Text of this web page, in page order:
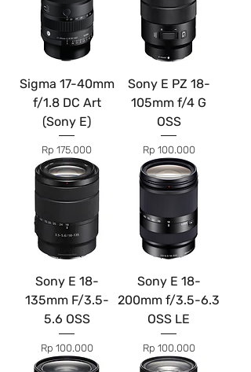
Sigma 17-40mm
f/1.8 DC Art
(Sony E)
Price
Rp 175.000
Sony E PZ 18-
105mm f/4 G
OSS
Price
Rp 100.000
Sony E 18-
135mm F/3.5-
5.6 OSS
Price
Rp 100.000
Sony E 18-
200mm f/3.5-6.3
OSS LE
Price
Rp 100.000